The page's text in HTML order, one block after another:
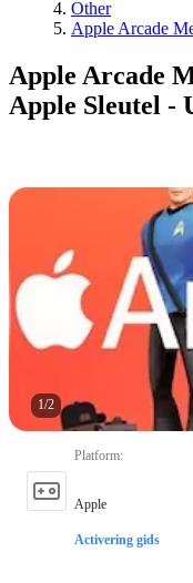
Other
Apple Arcade
Apple Arcade
Apple Sleutel -
1/2
Platform:
Apple
Activering gids